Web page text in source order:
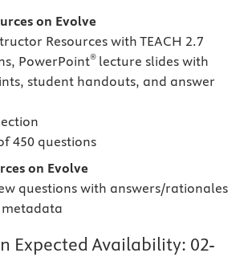
on Evolve
Resources with TEACH 2.7
PowerPoint® lecture slides with
student handouts, and answer
450 questions
on Evolve
questions with answers/rationales
metadata
Expected Availability: 02-